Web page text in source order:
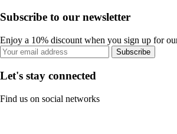
Subscribe to our newsletter
Enjoy a 10% discount when you sign up for
Subscribe
Let's stay connected
Find us on social networks